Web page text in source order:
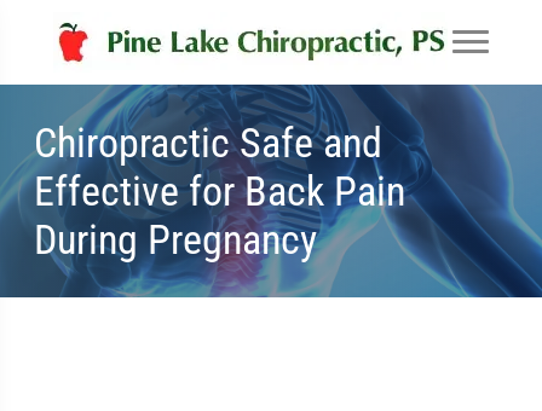
Chiropractic Safe and
Effective for Back Pain
During Pregnancy